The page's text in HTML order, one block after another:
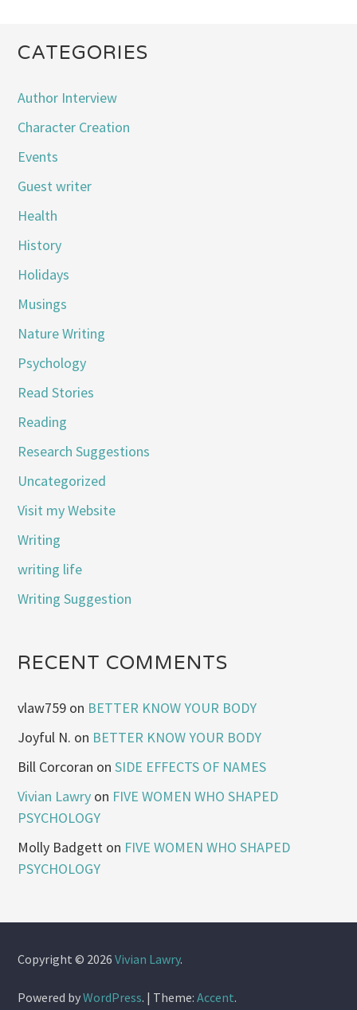
CATEGORIES
Author Interview
Character Creation
Events
Guest writer
Health
History
Holidays
Musings
Nature Writing
Psychology
Read Stories
Reading
Research Suggestions
Uncategorized
Visit my Website
Writing
writing life
Writing Suggestion
RECENT COMMENTS
vlaw759 on BETTER KNOW YOUR BODY
Joyful N. on BETTER KNOW YOUR BODY
Bill Corcoran onSIDE EFFECTS OF NAMES
Vivian Lawry on FIVE WOMEN WHO SHAPED
PSYCHOLOGY
Molly Badgett on FIVE WOMEN WHO SHAPED
PSYCHOLOGY
Copyright © 2026Vivian Lawry.
Powered byWordPress. | Theme:Accent.